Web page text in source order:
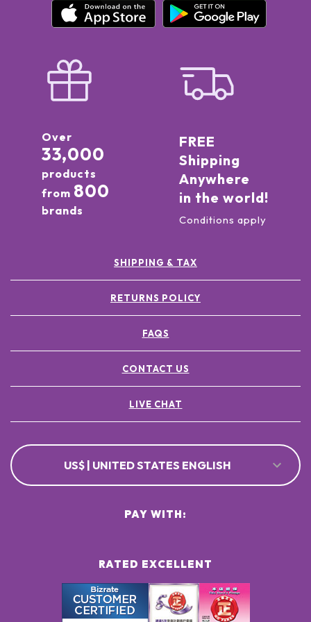
Over
33,000
products
from 800
brands
FREE
Shipping
Anywhere
in the world!
Conditions apply
SHIPPING & TAX
RETURNS POLICY
FAQS
CONTACT US
LIVE CHAT
US$ | UNITED STATES ENGLISH
RATED EXCELLENT
PAY WITH: